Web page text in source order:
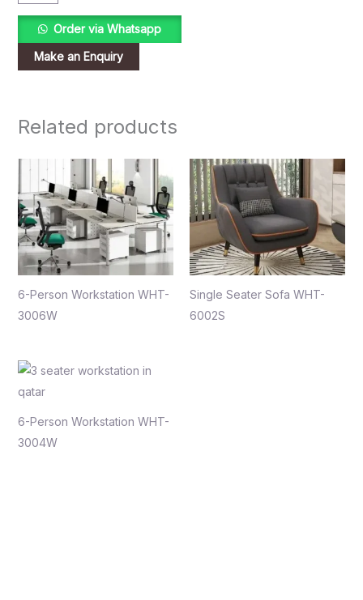
Order via Whatsapp
Related products
6-Person Workstation WHT-
3006W
Single Seater Sofa WHT-
6002S
6-Person Workstation WHT-
3004W